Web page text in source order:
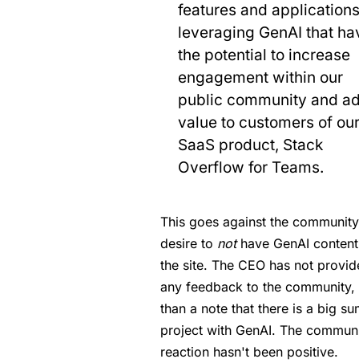
features and applications
leveraging GenAI that
the potential to increase
engagement within our
public community and
value to customers of our
SaaS product, Stack
Overflow for Teams.
This goes against the community
desire to nothave GenAI
the site. The CEO has not
any feedback to the community,
than a note that there is a big
project with GenAI. The
reaction hasn't been positive.